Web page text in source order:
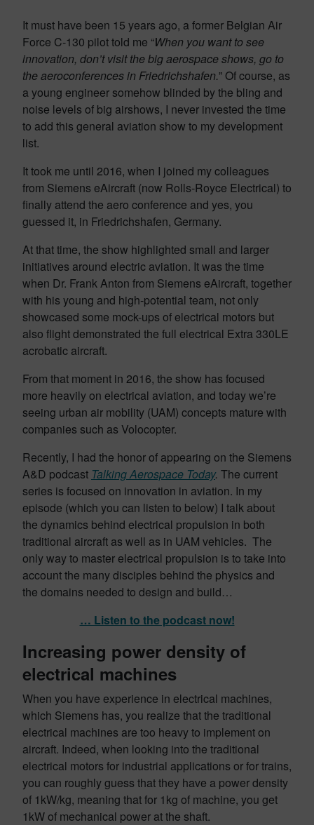
It must have been 15 years ago, a former Belgian Air
Force C-130 pilot told me “When you want to see
innovation, don’t visit the big aerospace shows, go to
the aeroconferences in Friedrichshafen.” Of course, as
a young engineer somehow blinded by the bling and
noise levels of big airshows, I never invested the time
to add this general aviation show to my development
list.
It took me until 2016, when I joined my colleagues
from Siemens eAircraft (now Rolls-Royce Electrical) to
finally attend the aero conference and yes, you
guessed it, in Friedrichshafen, Germany.
At that time, the show highlighted small and larger
initiatives around electric aviation. It was the time
when Dr. Frank Anton from Siemens eAircraft, together
with his young and high-potential team, not only
showcased some mock-ups of electrical motors but
also flight demonstrated the full electrical Extra 330LE
acrobatic aircraft.
From that moment in 2016, the show has focused
more heavily on electrical aviation, and today we’re
seeing urban air mobility (UAM) concepts mature with
companies such as Volocopter.
Recently, I had the honor of appearing on the Siemens
A&D podcast Talking Aerospace Today. The current
series is focused on innovation in aviation. In my
episode (which you can listen to below) I talk about
the dynamics behind electrical propulsion in both
traditional aircraft as well as in UAM vehicles. The
only way to master electrical propulsion is to take into
account the many disciples behind the physics and
the domains needed to design and build…
… Listen to the podcast now!
Increasing power density of
electrical machines
When you have experience in electrical machines,
which Siemens has, you realize that the traditional
electrical machines are too heavy to implement on
aircraft. Indeed, when looking into the traditional
electrical motors for industrial applications or for trains,
you can roughly guess that they have a power density
of 1kW/kg, meaning that for 1kg of machine, you get
1kW of mechanical power at the shaft.